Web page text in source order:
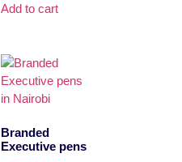
Add to cart
Branded
Executive pens